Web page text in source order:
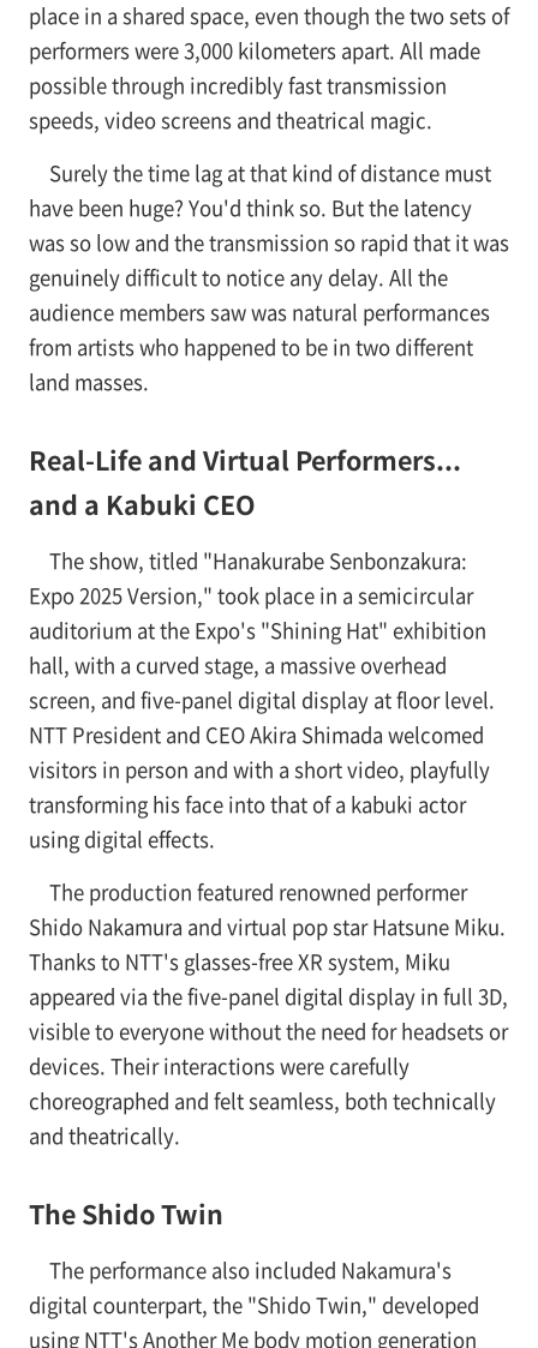
place in a shared space, even though the two sets of
performers were 3,000 kilometers apart. All made
possible through incredibly fast transmission
speeds, video screens and theatrical magic.
Surely the time lag at that kind of distance must
have been huge? You'd think so. But the latency
was so low and the transmission so rapid that it was
genuinely difficult to notice any delay. All the
audience members saw was natural performances
from artists who happened to be in two different
land masses.
Real-Life and Virtual Performers...
and a Kabuki CEO
The show, titled "Hanakurabe Senbonzakura:
Expo 2025 Version," took place in a semicircular
auditorium at the Expo's "Shining Hat" exhibition
hall, with a curved stage, a massive overhead
screen, and five-panel digital display at floor level.
NTT President and CEO Akira Shimada welcomed
visitors in person and with a short video, playfully
transforming his face into that of a kabuki actor
using digital effects.
The production featured renowned performer
Shido Nakamura and virtual pop star Hatsune Miku.
Thanks to NTT's glasses-free XR system, Miku
appeared via the five-panel digital display in full 3D,
visible to everyone without the need for headsets or
devices. Their interactions were carefully
choreographed and felt seamless, both technically
and theatrically.
The Shido Twin
The performance also included Nakamura's
digital counterpart, the "Shido Twin," developed
using NTT's Another Me body motion generation